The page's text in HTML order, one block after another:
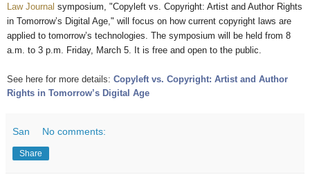
Law Journal symposium, "Copyleft vs. Copyright: Artist and Author Rights
in Tomorrow’s Digital Age," will focus on how current copyright laws are
applied to tomorrow’s technologies. The symposium will be held from 8
a.m. to 3 p.m. Friday, March 5. It is free and open to the public.
See here for more details: Copyleft vs. Copyright: Artist and Author
Rights in Tomorrow’s Digital Age
San No comments:
Share